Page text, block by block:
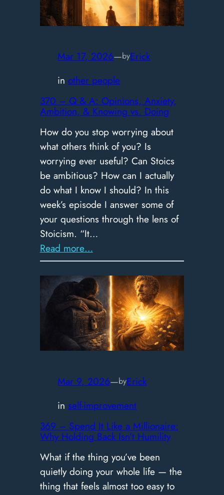
vs.
Doing
371
Mar 17, 2026—byErick
inother people
370 – Q & A: Opinions, Anxiety,
Ambition, & Knowing vs. Doing
How do you stop worrying about
what others think of you? Is
worrying ever useful? Can Stoics
be ambitious? How can I actually
do what I know I should? In this
week’s episode I answer some of
your questions through the lens of
Stoicism. “It…
Read more…:
370
–
Q
&
A:
Opinions,
Anxiety,
&
vs.
Doing
Mar 9, 2026—byErick
in self-improvement
369 – Spend It Like a Millionaire:
Why Holding Back Isn’t Humility
What if the thing you’ve been
quietly doing your whole life — the
thing that feels almost too easy to